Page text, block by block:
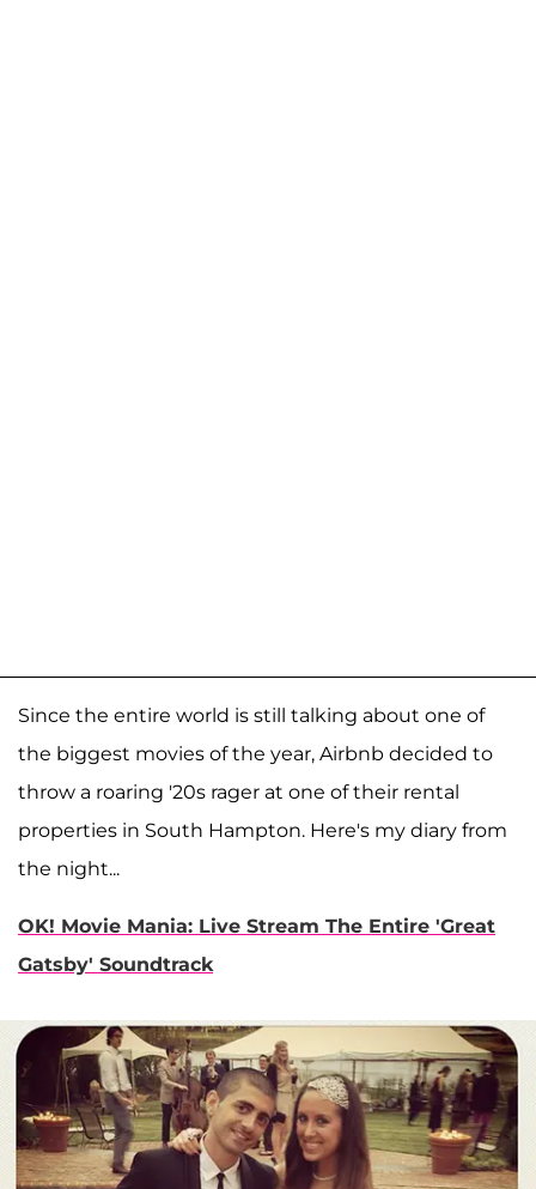
Since the entire world is still talking about one of
the biggest movies of the year, Airbnb decided to
throw a roaring '20s rager at one of their rental
properties in South Hampton. Here's my diary from
the night...
OK! Movie Mania: Live Stream The Entire 'Great
Gatsby' Soundtrack